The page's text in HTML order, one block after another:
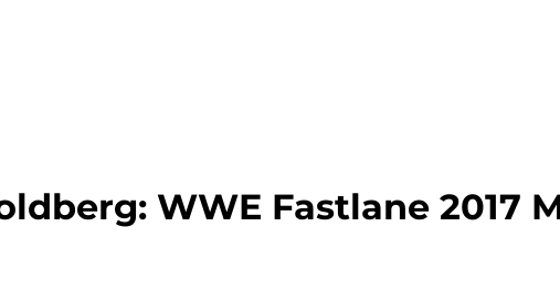
WWE Fastlane 2017